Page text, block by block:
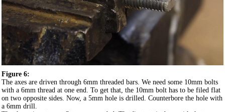
Figure 6:
The axes are driven through 6mm threaded bars. We need some 10mm bolts
with a 6mm thread at one end. To get that, the 10mm bolt has to be filed flat
on two opposite sides. Now, a 5mm hole is drilled. Counterbore the hole with
a 6mm drill.